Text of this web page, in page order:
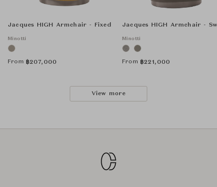
Jacques HIGH Armchair - Fixed
Minotti
From ฿207,000
Jacques HIGH Armchair -
Minotti
From ฿221,000
View more